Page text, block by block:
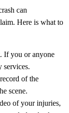
can
Here is what to
If you or anyone
services.
of the
scene.
of your injuries,